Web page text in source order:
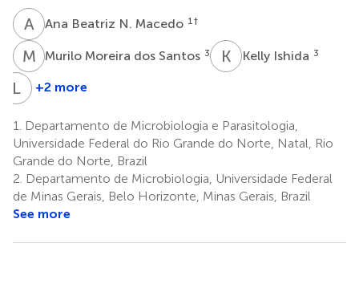
A BAna Beatriz N. Macedo 1 †
M MMurilo Moreira dos Santos 3 K Kelly Ishida 3
LR Luana
5
+2 more
1.
Departamento de Microbiologia e Parasitologia,
Universidade Federal do Rio Grande do Norte, Natal, Rio
Grande do Norte, Brazil
2. Departamento de Microbiologia, Universidade Federal
de Minas Gerais, Belo Horizonte, Minas Gerais, Brazil
See more